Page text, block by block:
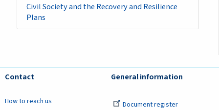
Civil Society and the Recovery and Resilience
Plans
Contact
How to reach us
General information
Document register